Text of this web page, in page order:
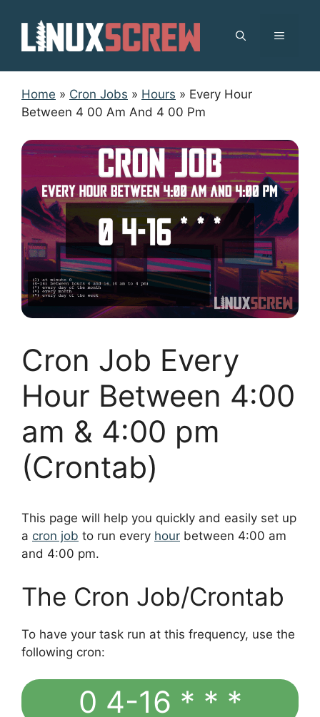
content
MENU
Home » Cron Jobs » Hours » Every Hour
Between 4 00 Am And 4 00 Pm
Cron Job Every
Hour Between 4:00
am & 4:00 pm
(Crontab)
This page will help you quickly and easily set up
a cron job to run every hour between 4:00 am
and 4:00 pm.
The Cron Job/Crontab
To have your task run at this frequency, use the
following cron:
0 4-16 * * *